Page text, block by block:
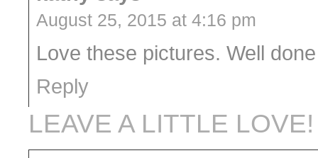
August 25, 2015 at 4:16 pm
Love these pictures. Well
Reply
LEAVE A LITTLE LOVE!